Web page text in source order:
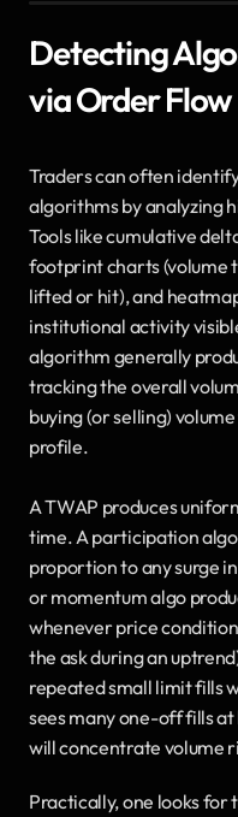
Detecting
via Order Flow
Traders can often
algorithms by analyzing
Tools like cumulative
footprint charts (volume
lifted or hit), and
institutional activity
algorithm generally
tracking the overall
buying (or selling)
profile.
A TWAP produces
time. A participation
proportion to any surge
or momentum algo
whenever price
the ask during an
repeated small limit fills
sees many one-off fills
will concentrate volume
Practically, one looks